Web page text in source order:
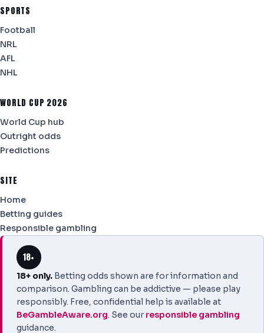
SPORTS
Football
NRL
AFL
NHL
WORLD CUP 2026
World Cup hub
Outright odds
Predictions
SITE
Home
Betting guides
Responsible gambling
18+
18+ only. Betting odds shown are for information and
comparison. Gambling can be addictive — please play
responsibly. Free, confidential help is available at
BeGambleAware.org. See our responsible gambling
guidance.